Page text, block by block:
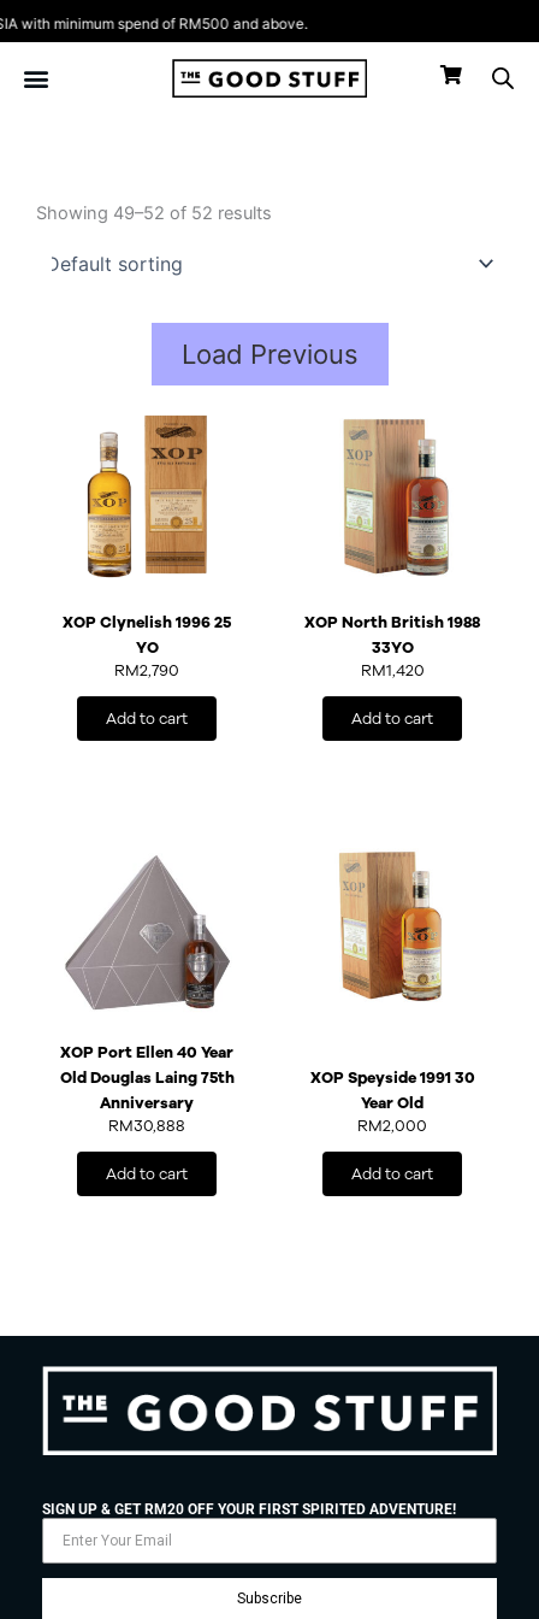
with minimum spend of RM500 and above.
Skip
to
content
Showing 49–52 of 52 results
Load Previous
XOP Clynelish 1996 25
YO
RM2,790
Add to cart
XOP North British 1988
33YO
RM1,420
Add to cart
XOP Port Ellen 40 Year
Old Douglas Laing 75th
Anniversary
RM30,888
Add to cart
XOP Speyside 1991 30
Year Old
RM2,000
Add to cart
SIGN UP & GET RM20 OFF YOUR FIRST SPIRITED ADVENTURE!
Subscribe